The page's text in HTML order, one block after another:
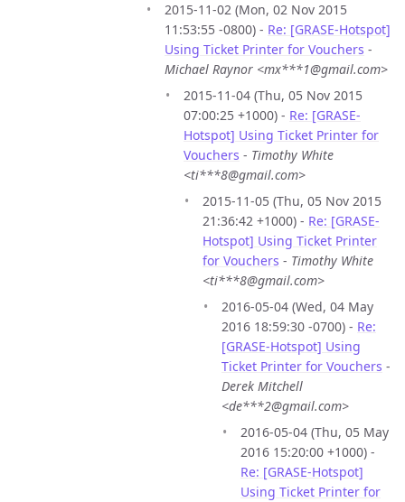
2015-11-02 (Mon, 02 Nov 2015
11:53:55 -0800) - Re: [GRASE-Hotspot]
Using Ticket Printer for Vouchers -
Michael Raynor <mx***1@gmail.com>
2015-11-04 (Thu, 05 Nov 2015
07:00:25 +1000) - Re: [GRASE-
Hotspot] Using Ticket Printer for
Vouchers - Timothy White
<ti***8@gmail.com>
2015-11-05 (Thu, 05 Nov 2015
21:36:42 +1000) - Re: [GRASE-
Hotspot] Using Ticket Printer
for Vouchers - Timothy White
<ti***8@gmail.com>
2016-05-04 (Wed, 04 May
2016 18:59:30 -0700) - Re:
[GRASE-Hotspot] Using
Ticket Printer for Vouchers -
Derek Mitchell
<de***2@gmail.com>
2016-05-04 (Thu, 05 May
2016 15:20:00 +1000) -
Re: [GRASE-Hotspot]
Using Ticket Printer for